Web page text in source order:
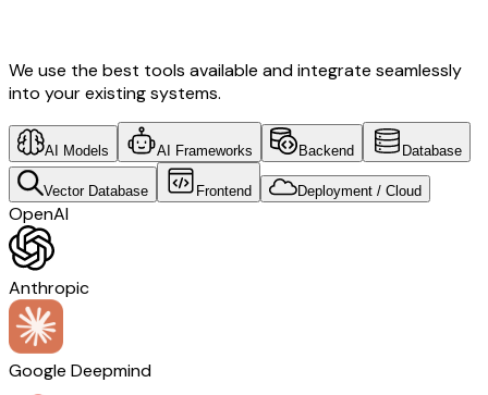
We use the best tools available and integrate seamlessly
into your existing systems.
AI Models AI Frameworks Backend Database
Vector Database Frontend Deployment / Cloud
OpenAI
Anthropic
Google Deepmind